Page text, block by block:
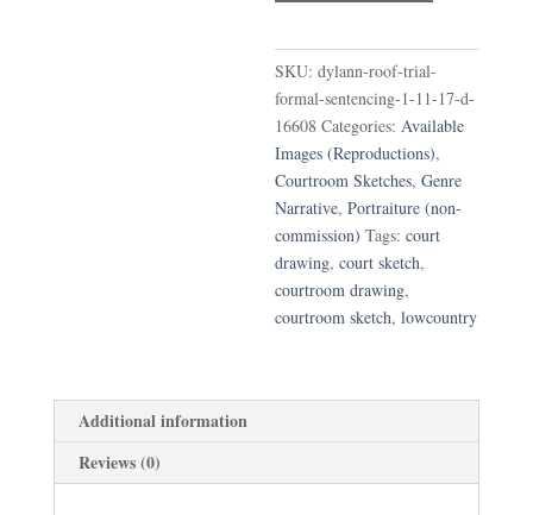
Sentencing
1-
11-
17
d
quantity
SKU:dylann-roof-trial-
formal-sentencing-1-11-17-d-
16608 Categories: Available
Images (Reproductions),
Courtroom Sketches,Genre
Narrative,Portraiture (non-
commission) Tags:court
drawing,court sketch,
courtroom drawing,
courtroom sketch,lowcountry
Additional information
Reviews (0)